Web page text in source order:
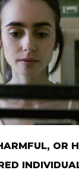
OR